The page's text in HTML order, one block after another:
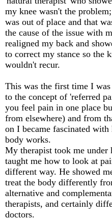
my knee wasn't the
was out of place and that
the cause of the issue with
realigned my back and
to correct my stance so the
wouldn't recur.
This was the first time I
to the concept of 'referred
you feel pain in one place
from elsewhere) and from
on I became fascinated with
body works.
My therapist took me under
taught me how to look at
different way. He showed
treat the body differently
alternative and
therapists, and certainly
doctors.